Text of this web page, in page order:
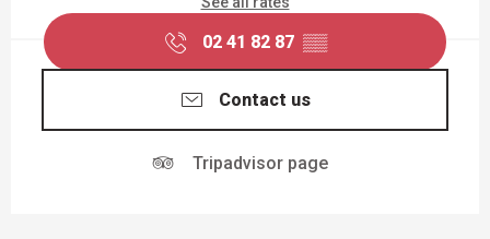
02 41 82 87 ▒▒
Contact us
Tripadvisor page